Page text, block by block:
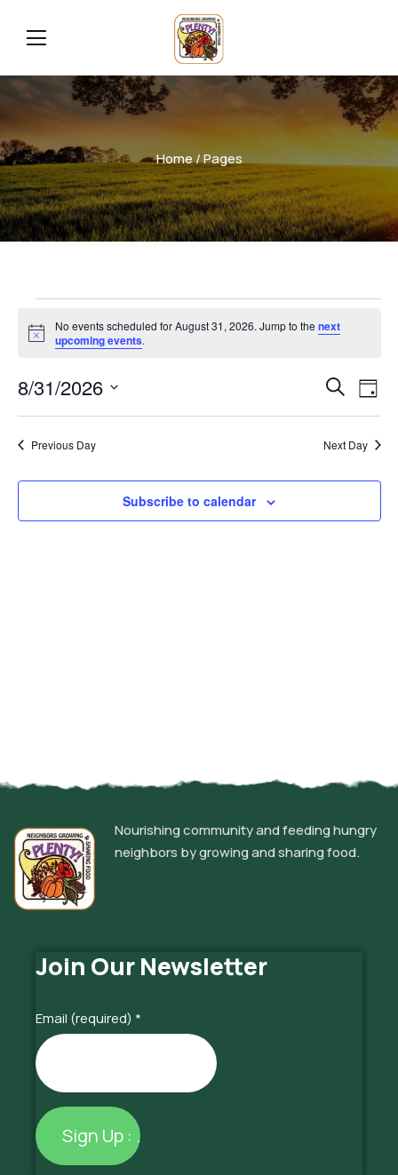
Home/ Pages
Notice
No events scheduled for August 31, 2026. Jump to the next
upcoming events.
and
Search
Day
8/31/2026
Select
date.Previous Day Next Day
Subscribe to calendar
Nourishing community and feeding hungry
neighbors by growing and sharing food.
Join Our Newsletter
Email (required) *